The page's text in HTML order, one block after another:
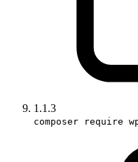
1.1.3
composer require